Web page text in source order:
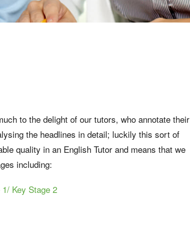
to the delight of our tutors, who annotate their
the headlines in detail; luckily this sort of
quality in an English Tutor and means that we
including:
Key Stage 2